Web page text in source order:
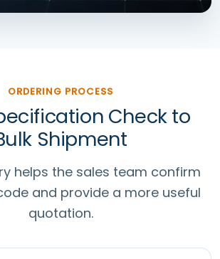
ORDERING PROCESS
Check to
Shipment
helps the sales team confirm
and provide a more useful
quotation.